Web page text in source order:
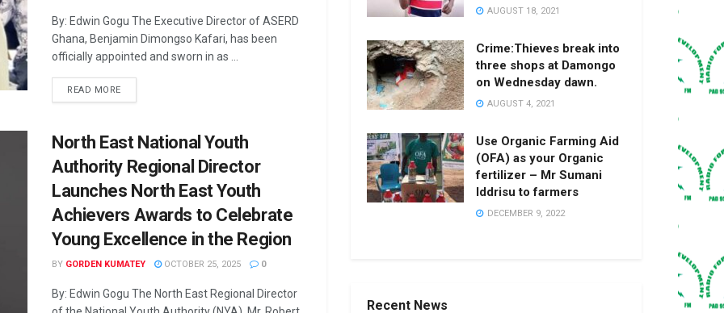
By: Edwin Gogu The Executive Director of ASERD
Ghana, Benjamin Dimongso Kafari, has been
officially appointed and sworn in as ...
READ MORE
North East National Youth
Authority Regional Director
Launches North East Youth
Achievers Awards to Celebrate
Young Excellence in the Region
BY GORDEN KUMATEY OCTOBER 25, 2025 0
By: Edwin Gogu The North East Regional Director
AUGUST 18, 2021
Crime:Thieves break into
three shops at Damongo
on Wednesday dawn.
AUGUST 4, 2021
Use Organic Farming Aid
(OFA) as your Organic
fertilizer – Mr Sumani
Iddrisu to farmers
DECEMBER 9, 2022
Recent News